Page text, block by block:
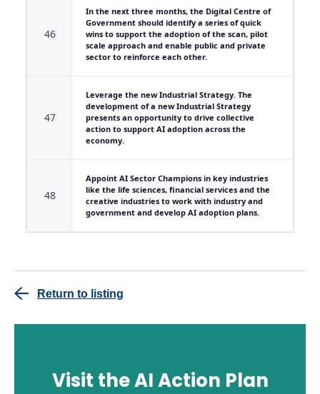
46
In the next three months, the Digital Centre of
Government should identify a series of quick
wins to support the adoption of the scan, pilot
scale approach and enable public and private
sector to reinforce each other.
47
Leverage the new Industrial Strategy. The
development of a new Industrial Strategy
presents an opportunity to drive collective
action to support AI adoption across the
economy.
48
Appoint AI Sector Champions in key industries
like the life sciences, financial services and the
creative industries to work with industry and
government and develop AI adoption plans.
Return to listing
Visit the AI Action Plan